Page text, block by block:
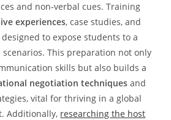
and non-verbal cues. Training
experiences, case studies, and
to expose students to a
This preparation not only
skills but also builds a
negotiation techniques and
vital for thriving in a global
Additionally, researching the host